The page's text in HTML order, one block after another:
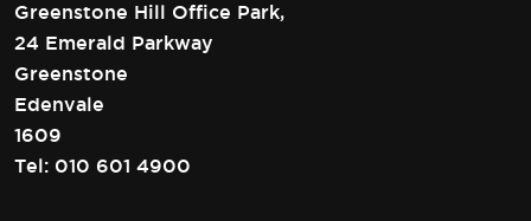
Greenstone Hill Office Park,
24 Emerald Parkway
Greenstone
Edenvale
1609
Tel: 010 601 4900